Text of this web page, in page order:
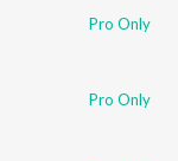
Pro Only
Pro Only